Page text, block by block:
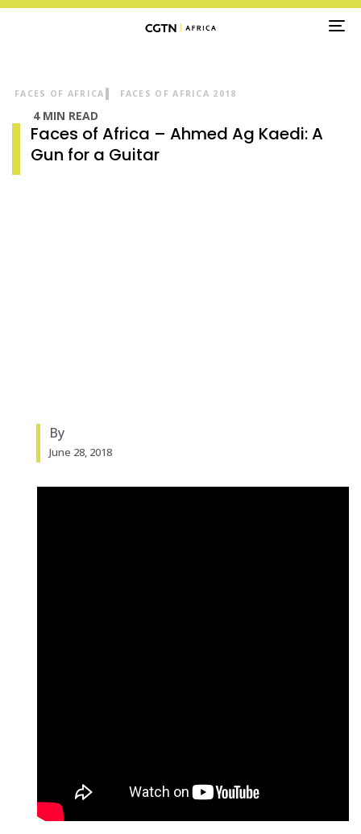
FACES OF AFRICA FACES OF AFRICA 2018
4 MIN READ
Faces of Africa – Ahmed Ag Kaedi: A
Gun for a Guitar
By
June 28, 2018